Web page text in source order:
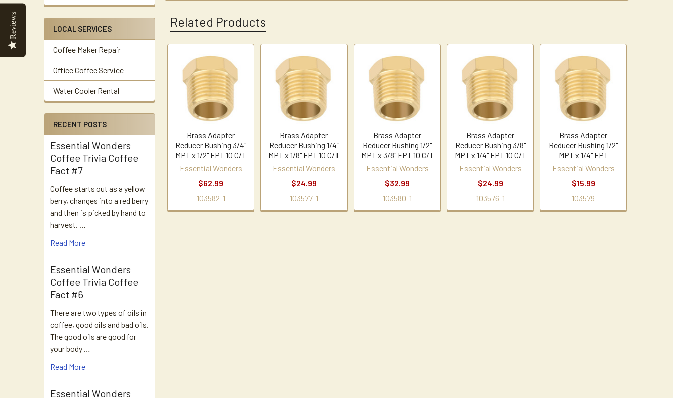
LOCAL SERVICES
Coffee Maker Repair
Office Coffee Service
Water Cooler Rental
RECENT POSTS
Essential Wonders
Coffee Trivia Coffee
Fact #7
Coffee starts out as a yellow
berry, changes into a red berry
and then is picked by hand to
harvest. …
Read More
Essential Wonders
Coffee Trivia Coffee
Fact #6
There are two types of oils in
coffee, good oils and bad oils.
The good oils are good for
your body …
Read More
Essential Wonders
Related Products
Related
Products
Brass Adapter
Reducer Bushing 3/4"
MPT x 1/2" FPT 10 C/T
Essential Wonders
$62.99
103582-1
Brass Adapter
Reducer Bushing 1/4"
MPT x 1/8" FPT 10 C/T
Essential Wonders
$24.99
103577-1
Brass Adapter
Reducer Bushing 1/2"
MPT x 3/8" FPT 10 C/T
Essential Wonders
$32.99
103580-1
Brass Adapter
Reducer Bushing 3/8"
MPT x 1/4" FPT 10 C/T
Essential Wonders
$24.99
103576-1
Brass Adapter
Reducer Bushing 1/2"
MPT x 1/4" FPT
Essential Wonders
$15.99
103579
Reviews